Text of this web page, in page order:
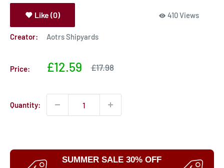
Like (0) 410 Views
Creator: Aotrs Shipyards
Price:
Sale
£12.59
Sale
£17.98
Quantity:
SUMMER SALE 30% OFF